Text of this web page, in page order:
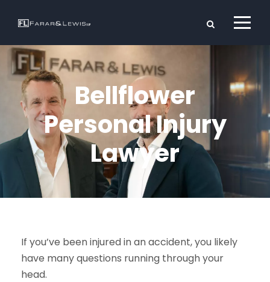
Bellflower
Personal Injury
Lawyer
If you’ve been injured in an accident, you likely
have many questions running through your
head.